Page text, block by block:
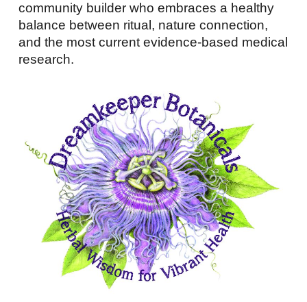
community builder who embraces a healthy
balance between ritual, nature connection,
and the most current evidence-based medical
research.